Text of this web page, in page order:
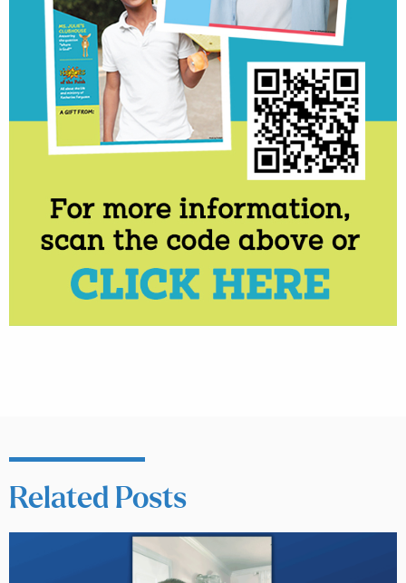
Related Posts